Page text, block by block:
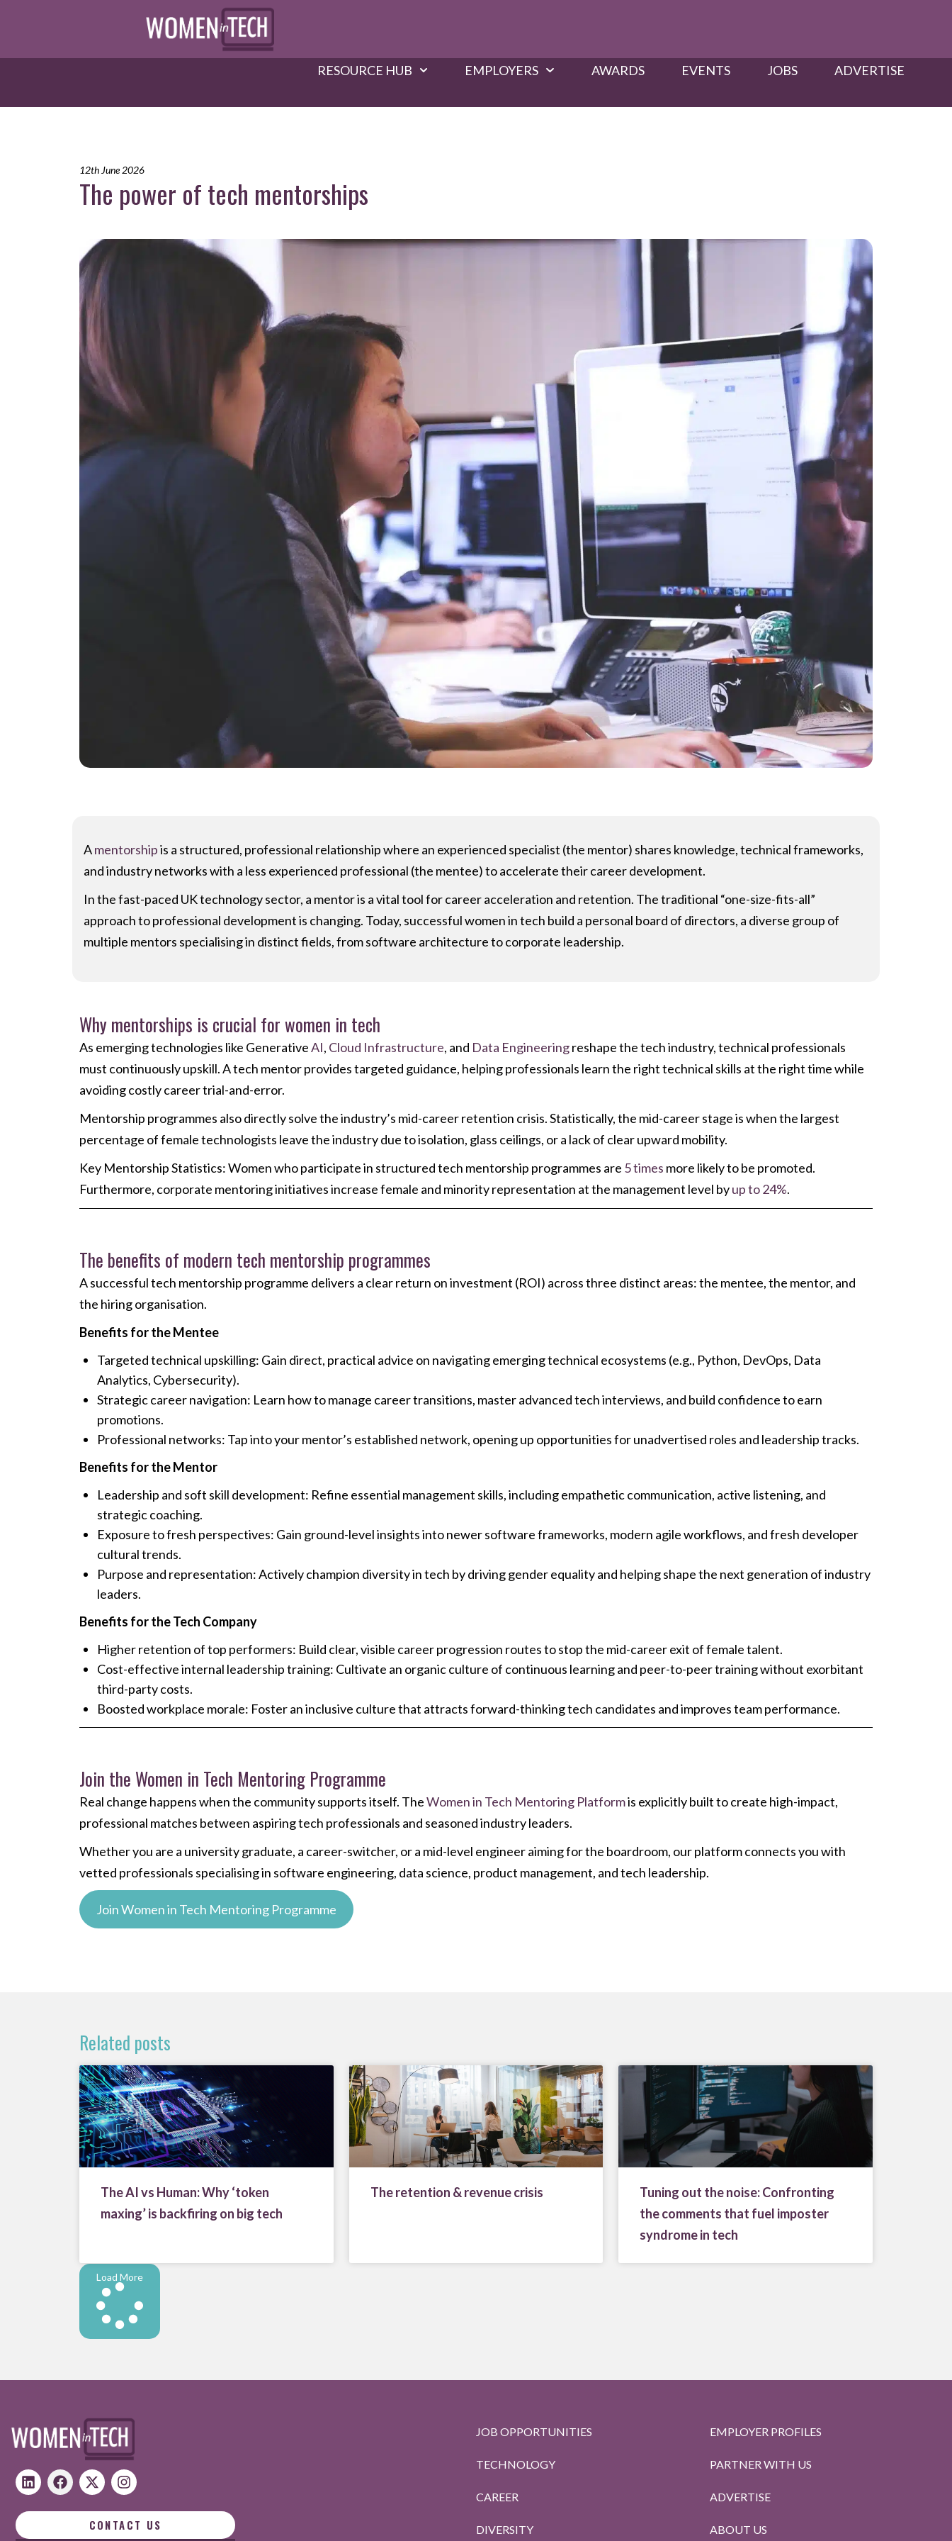
RESOURCE HUB EMPLOYERS AWARDS​ EVENTS JOBS ADVERTISE
12th June 2026
The power of tech mentorships
Amentorshipis a structured, professional relationship where an experienced specialist (the mentor) shares knowledge, technical frameworks,
and industry networks with a less experienced professional (the mentee) to accelerate their career development.
In the fast-paced UK technology sector, a mentor is a vital tool for career acceleration and retention. The traditional “one-size-fits-all”
approach to professional development is changing. Today, successful women in tech build a personal board of directors, a diverse group of
multiple mentors specialising in distinct fields, from software architecture to corporate leadership.
Why mentorships is crucial for women in tech
As emerging technologies like GenerativeAI, Cloud Infrastructure, and Data Engineeringreshape the tech industry, technical professionals
must continuously upskill. A tech mentor provides targeted guidance, helping professionals learn the right technical skills at the right time while
avoiding costly career trial-and-error.
Mentorship programmes also directly solve the industry’s mid-career retention crisis. Statistically, the mid-career stage is when the largest
percentage of female technologists leave the industry due to isolation, glass ceilings, or a lack of clear upward mobility.
Key Mentorship Statistics: Women who participate in structured tech mentorship programmes are 5 times more likely to be promoted.
Furthermore, corporate mentoring initiatives increase female and minority representation at the management level byup to 24%.
The benefits of modern tech mentorship programmes
A successful tech mentorship programme delivers a clear return on investment (ROI) across three distinct areas: the mentee, the mentor, and
the hiring organisation.
Benefits for the Mentee
Targeted technical upskilling: Gain direct, practical advice on navigating emerging technical ecosystems (e.g., Python, DevOps, Data
Analytics, Cybersecurity).
Strategic career navigation: Learn how to manage career transitions, master advanced tech interviews, and build confidence to earn
promotions.
Professional networks: Tap into your mentor’s established network, opening up opportunities for unadvertised roles and leadership tracks.
Benefits for the Mentor
Leadership and soft skill development: Refine essential management skills, including empathetic communication, active listening, and
strategic coaching.
Exposure to fresh perspectives: Gain ground-level insights into newer software frameworks, modern agile workflows, and fresh developer
cultural trends.
Purpose and representation: Actively champion diversity in tech by driving gender equality and helping shape the next generation of industry
leaders.
Benefits for the Tech Company
Higher retention of top performers: Build clear, visible career progression routes to stop the mid-career exit of female talent.
Cost-effective internal leadership training: Cultivate an organic culture of continuous learning and peer-to-peer training without exorbitant
third-party costs.
Boosted workplace morale: Foster an inclusive culture that attracts forward-thinking tech candidates and improves team performance.
Join the Women in Tech Mentoring Programme
Real change happens when the community supports itself. TheWomen in Tech Mentoring Platformis explicitly built to create high-impact,
professional matches between aspiring tech professionals and seasoned industry leaders.
Whether you are a university graduate, a career-switcher, or a mid-level engineer aiming for the boardroom, our platform connects you with
vetted professionals specialising in software engineering, data science, product management, and tech leadership.
Join Women in Tech Mentoring Programme
Related posts
The AI vs Human: Why ‘token
maxing’ is backfiring on big tech
The retention & revenue crisis
Tuning out the noise: Confronting
the comments that fuel imposter
syndrome in tech
Load More
CONTACT US
JOB OPPORTUNITIES
TECHNOLOGY
CAREER
DIVERSITY
EMPLOYER PROFILES
PARTNER WITH US
ADVERTISE
ABOUT US